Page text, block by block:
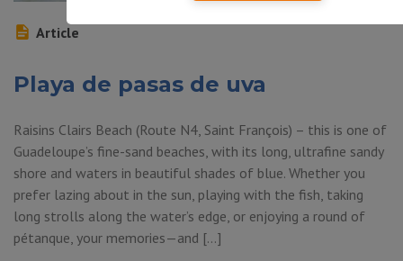
Article
Playa de pasas de uva
Raisins Clairs Beach (Route N4, Saint François) – this is one of
Guadeloupe’s fine-sand beaches, with its long, ultrafine sandy
shore and waters in beautiful shades of blue. Whether you
prefer lazing about in the sun, playing with the fish, taking
long strolls along the water’s edge, or enjoying a round of
pétanque, your memories—and […]